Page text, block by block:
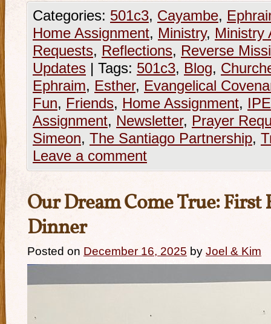
Categories: 501c3, Cayambe,
Home Assignment, Ministry, Ministry
Requests, Reflections, Reverse
Updates | Tags: 501c3, Blog,
Ephraim, Esther, Evangelical
Fun, Friends, Home Assignment,
Assignment, Newsletter, Prayer
Simeon, The Santiago Partnership,
Leave a comment
Our Dream Come True: First
Dinner
Posted on December 16, 2025 by Joel & Kim